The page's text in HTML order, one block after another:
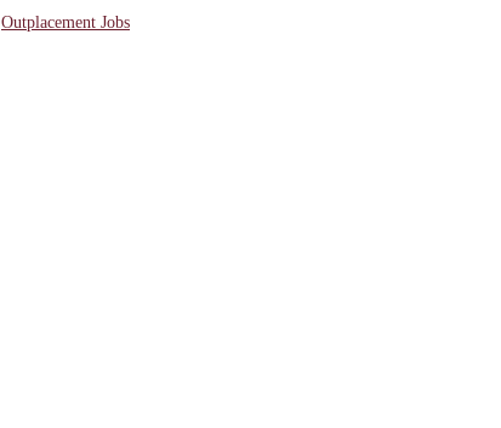
Outplacement Jobs